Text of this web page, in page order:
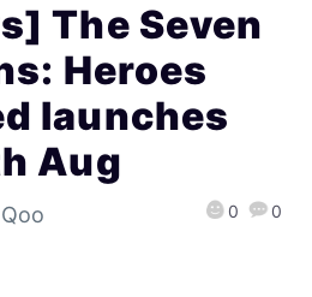
The Seven
Heroes
launches
Aug
0 0